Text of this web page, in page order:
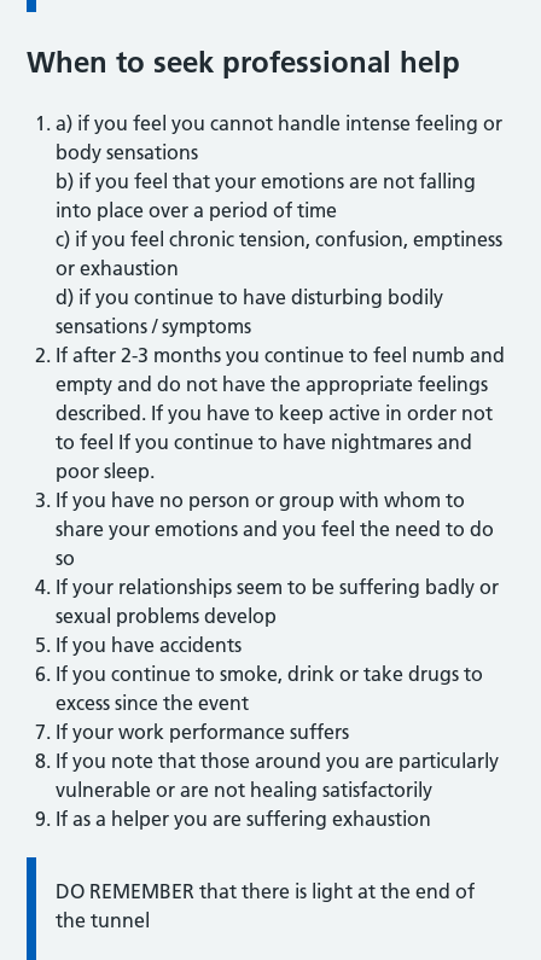
When to seek professional help
a) if you feel you cannot handle intense feeling or
body sensations
b) if you feel that your emotions are not falling
into place over a period of time
c) if you feel chronic tension, confusion, emptiness
or exhaustion
d) if you continue to have disturbing bodily
sensations / symptoms
If after 2-3 months you continue to feel numb and
empty and do not have the appropriate feelings
described. If you have to keep active in order not
to feel If you continue to have nightmares and
poor sleep.
If you have no person or group with whom to
share your emotions and you feel the need to do
so
If your relationships seem to be suffering badly or
sexual problems develop
If you have accidents
If you continue to smoke, drink or take drugs to
excess since the event
If your work performance suffers
If you note that those around you are particularly
vulnerable or are not healing satisfactorily
If as a helper you are suffering exhaustion
DO REMEMBER that there is light at the end of
the tunnel